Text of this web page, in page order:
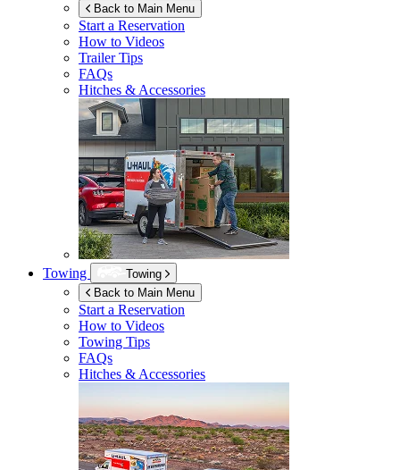
Back to Main Menu
Start a Reservation
How to Videos
Trailer Tips
FAQs
Hitches & Accessories
Towing
Towing
Back to Main Menu
Start a Reservation
How to Videos
Towing Tips
FAQs
Hitches & Accessories